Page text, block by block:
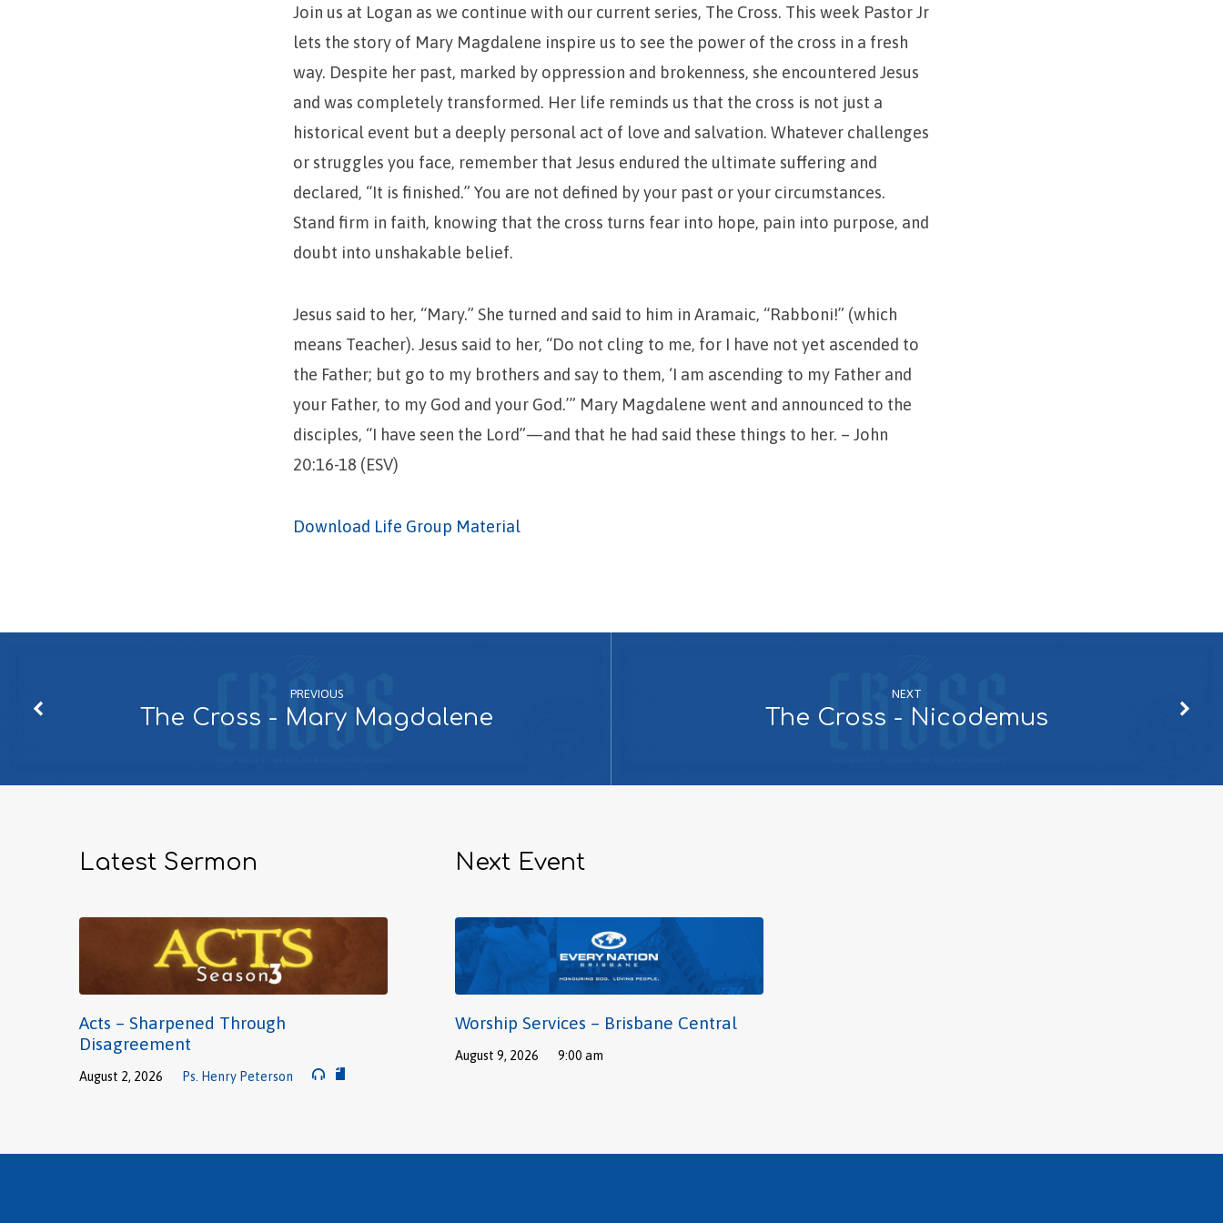
Join us at Logan as we continue with our current series, The Cross. This week Pastor Jr
lets the story of Mary Magdalene inspire us to see the power of the cross in a fresh
way. Despite her past, marked by oppression and brokenness, she encountered Jesus
and was completely transformed. Her life reminds us that the cross is not just a
historical event but a deeply personal act of love and salvation. Whatever challenges
or struggles you face, remember that Jesus endured the ultimate suffering and
declared, “It is finished.” You are not defined by your past or your circumstances.
Stand firm in faith, knowing that the cross turns fear into hope, pain into purpose, and
doubt into unshakable belief.
Jesus said to her, “Mary.” She turned and said to him in Aramaic, “Rabboni!” (which
means Teacher). Jesus said to her, “Do not cling to me, for I have not yet ascended to
the Father; but go to my brothers and say to them, ‘I am ascending to my Father and
your Father, to my God and your God.’” Mary Magdalene went and announced to the
disciples, “I have seen the Lord”—and that he had said these things to her. – John
20:16-18 (ESV)
Download Life Group Material
PREVIOUS
The Cross - Mary Magdalene
NEXT
The Cross - Nicodemus
Latest Sermon
Acts – Sharpened Through
Disagreement
August 2, 2026 Ps. Henry Peterson
Next Event
Worship Services – Brisbane Central
August 9, 2026 9:00 am